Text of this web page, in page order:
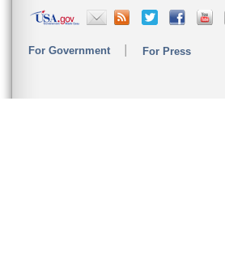
For Government For Press